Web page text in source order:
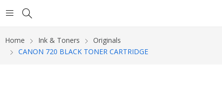
Home Ink & Toners
Originals
CANON 720 BLACK TONER CARTRIDGE